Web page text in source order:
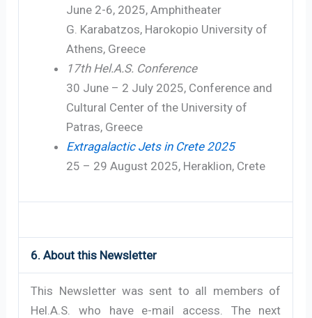
June 2-6, 2025, Amphitheater
G. Karabatzos, Harokopio University of
Athens, Greece
17th Hel.A.S. Conference
30 June – 2 July 2025, Conference and
Cultural Center of the University of
Patras, Greece
Extragalactic Jets in Crete 2025
25 – 29 August 2025, Heraklion, Crete
6. About this Newsletter
This Newsletter was sent to all members of
Hel.A.S. who have e-mail access. The next